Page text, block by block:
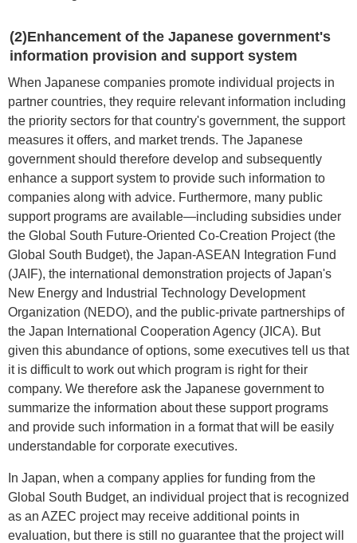
(2)Enhancement of the Japanese government's
information provision and support system
When Japanese companies promote individual projects in
partner countries, they require relevant information including
the priority sectors for that country's government, the support
measures it offers, and market trends. The Japanese
government should therefore develop and subsequently
enhance a support system to provide such information to
companies along with advice. Furthermore, many public
support programs are available—including subsidies under
the Global South Future-Oriented Co-Creation Project (the
Global South Budget), the Japan-ASEAN Integration Fund
(JAIF), the international demonstration projects of Japan's
New Energy and Industrial Technology Development
Organization (NEDO), and the public-private partnerships of
the Japan International Cooperation Agency (JICA). But
given this abundance of options, some executives tell us that
it is difficult to work out which program is right for their
company. We therefore ask the Japanese government to
summarize the information about these support programs
and provide such information in a format that will be easily
understandable for corporate executives.
In Japan, when a company applies for funding from the
Global South Budget, an individual project that is recognized
as an AZEC project may receive additional points in
evaluation, but there is still no guarantee that the project will